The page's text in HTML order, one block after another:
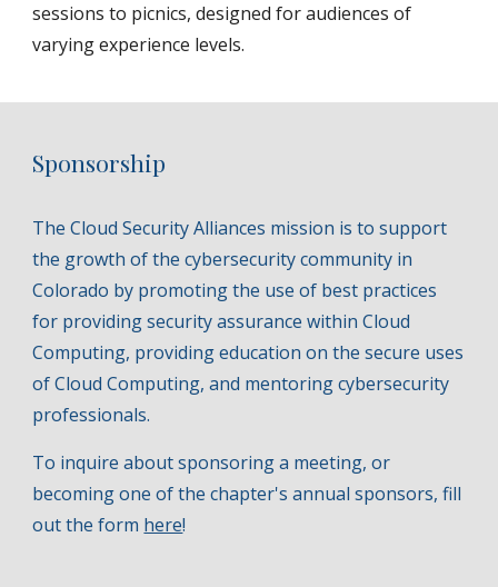
sessions to picnics, designed for audiences of
varying experience levels.
Sponsorship
The Cloud Security Alliances mission is to support
the growth of the cybersecurity community in
Colorado by promotingthe use of best practices
for providing security assurance within Cloud
Computing, providingeducation on the secure uses
of Cloud Computing, and mentoring cybersecurity
professionals.
To inquire about sponsoring a meeting, or
becoming one of the chapter'sannualsponsors, fill
out the form here!